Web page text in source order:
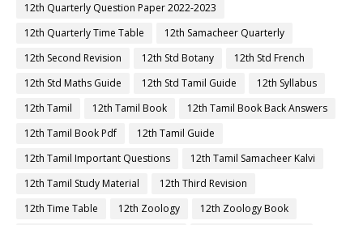
12th Quarterly Question Paper 2022-2023
12th Quarterly Time Table
12th Samacheer Quarterly
12th Second Revision
12th Std Botany
12th Std French
12th Std Maths Guide
12th Std Tamil Guide
12th Syllabus
12th Tamil
12th Tamil Book
12th Tamil Book Back Answers
12th Tamil Book Pdf
12th Tamil Guide
12th Tamil Important Questions
12th Tamil Samacheer Kalvi
12th Tamil Study Material
12th Third Revision
12th Time Table
12th Zoology
12th Zoology Book